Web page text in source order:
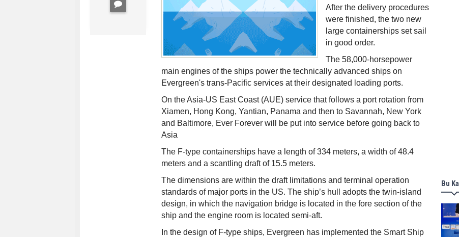
After the delivery procedures
were finished, the two new
large containerships set sail
in good order.
The 58,000-horsepower
main engines of the ships power the technically advanced ships on
Evergreen's trans-Pacific services at their designated loading ports.
On the Asia-US East Coast (AUE) service that follows a port rotation from
Xiamen, Hong Kong, Yantian, Panama and then to Savannah, New York
and Baltimore, Ever Forever will be put into service before going back to
Asia
The F-type containerships have a length of 334 meters, a width of 48.4
meters and a scantling draft of 15.5 meters.
The dimensions are within the draft limitations and terminal operation
standards of major ports in the US. The ship’s hull adopts the twin-island
design, in which the navigation bridge is located in the fore section of the
ship and the engine room is located semi-aft.
In the design of F-type ships, Evergreen has implemented the Smart Ship
Bu